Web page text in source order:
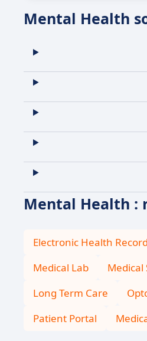
Mental Health
Mental Health :
Electronic Health
Medical Lab
Medical
Long Term Care
Patient Portal